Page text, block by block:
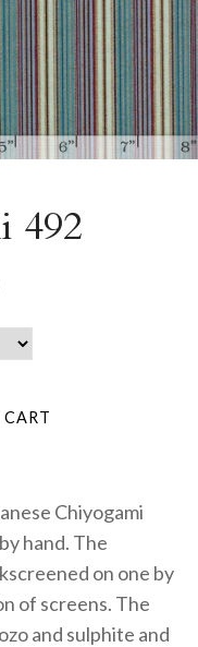
492
Chiyogami
hand. The
on one by
of screens. The
and sulphite and